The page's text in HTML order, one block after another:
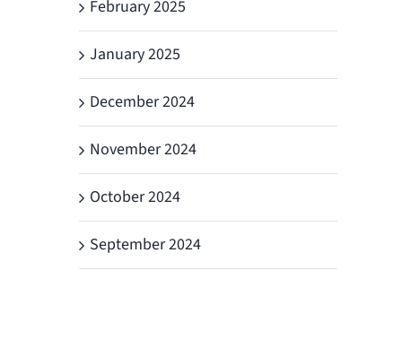
February 2025
January 2025
December 2024
November 2024
October 2024
September 2024